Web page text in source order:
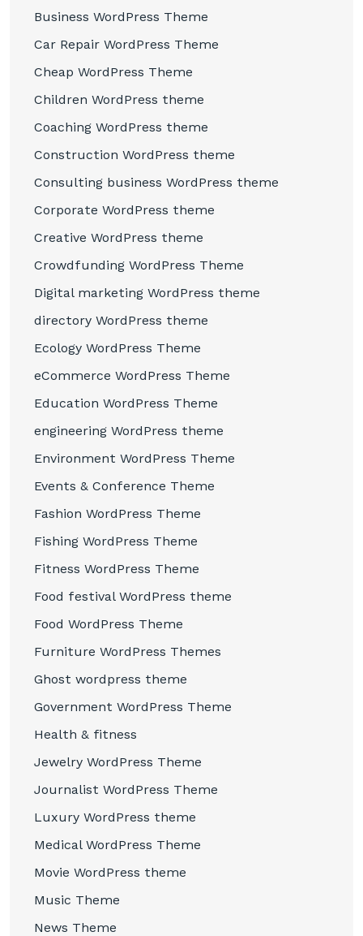
Business WordPress Theme
Car Repair WordPress Theme
Cheap WordPress Theme
Children WordPress theme
Coaching WordPress theme
Construction WordPress theme
Consulting business WordPress theme
Corporate WordPress theme
Creative WordPress theme
Crowdfunding WordPress Theme
Digital marketing WordPress theme
directory WordPress theme
Ecology WordPress Theme
eCommerce WordPress Theme
Education WordPress Theme
engineering WordPress theme
Environment WordPress Theme
Events & Conference Theme
Fashion WordPress Theme
Fishing WordPress Theme
Fitness WordPress Theme
Food festival WordPress theme
Food WordPress Theme
Furniture WordPress Themes
Ghost wordpress theme
Government WordPress Theme
Health & fitness
Jewelry WordPress Theme
Journalist WordPress Theme
Luxury WordPress theme
Medical WordPress Theme
Movie WordPress theme
Music Theme
News Theme